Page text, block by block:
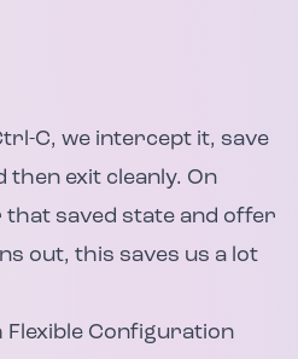
C, we intercept it, save
exit cleanly. On
saved state and offer
out, this saves us a lot
Configuration